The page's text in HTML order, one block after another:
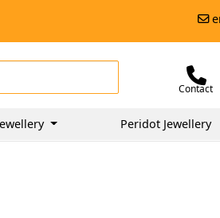
Contact
Peridot Jewellery